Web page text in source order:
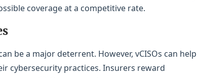
coverage at a competitive rate.
be a major deterrent. However, vCISOs can help
cybersecurity practices. Insurers reward